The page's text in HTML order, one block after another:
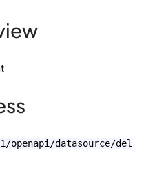
openapi/datasource/del